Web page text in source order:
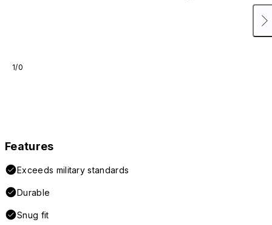
1/0
Features
Exceeds military standards
Durable
Snug fit